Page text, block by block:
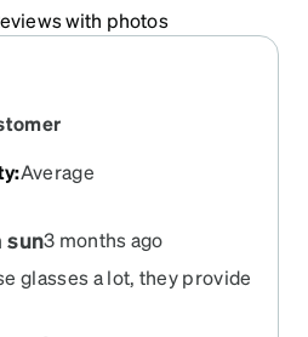
with photos
:Average
sun3 months ago
glasses a lot, they provide